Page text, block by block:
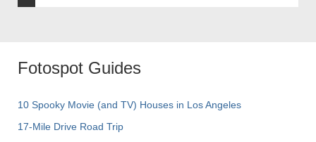
Fotospot Guides
10 Spooky Movie (and TV) Houses in Los Angeles
17-Mile Drive Road Trip